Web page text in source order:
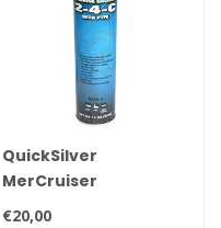
QuickSilver
MerCruiser
Quicksilver 2-4-C
€20,00